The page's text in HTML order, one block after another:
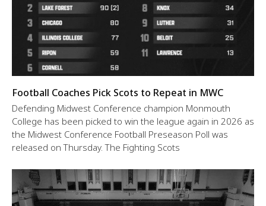
Football Coaches Pick Scots to Repeat in MWC
Defending Midwest Conference champion Monmouth
College has been picked to win the league again in 2026 as
the Midwest Conference Football Preseason Poll was
released on Thursday. The Fighting Scots